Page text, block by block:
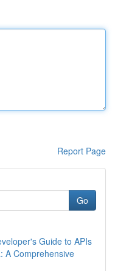
Report Page
Go
Guide to APIs
A Comprehensive